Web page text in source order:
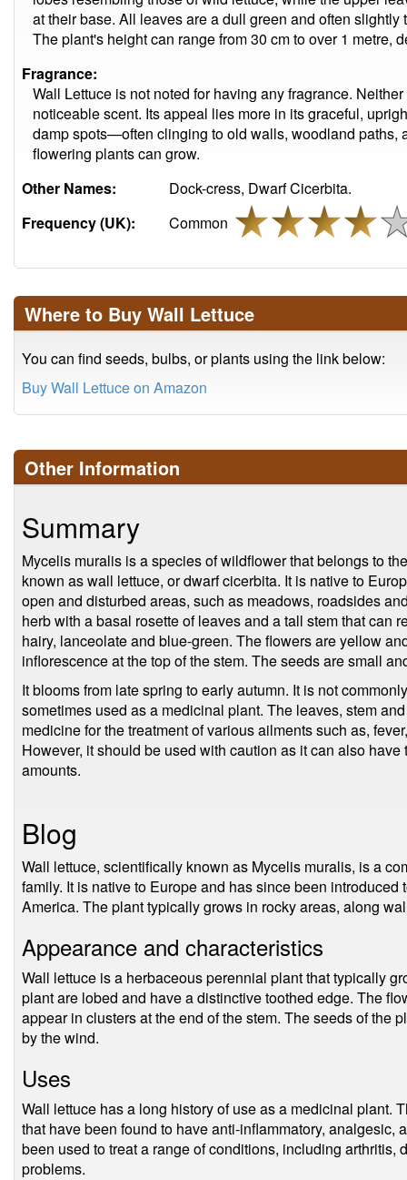
at their base. All leaves are a dull green and often
The plant's height can range from 30 cm to over 1 metre,
Fragrance:
Wall Lettuce is not noted for having any fragrance.
noticeable scent. Its appeal lies more in its graceful,
damp spots—often clinging to old walls, woodland paths,
flowering plants can grow.
Other Names:
Dock-cress, Dwarf Cicerbita.
Frequency (UK):
Common
Where to Buy Wall Lettuce
You can find seeds, bulbs, or plants using the link below:
Buy Wall Lettuce on Amazon
Other Information
Summary
Mycelis muralis is a species of wildflower that belongs to
known as wall lettuce, or dwarf cicerbita. It is native to
open and disturbed areas, such as meadows, roadsides
herb with a basal rosette of leaves and a tall stem that can
hairy, lanceolate and blue-green. The flowers are yellow
inflorescence at the top of the stem. The seeds are small
It blooms from late spring to early autumn. It is not
sometimes used as a medicinal plant. The leaves, stem
medicine for the treatment of various ailments such as,
However, it should be used with caution as it can also
amounts.
Blog
Wall lettuce, scientifically known as Mycelis muralis, is a
family. It is native to Europe and has since been
America. The plant typically grows in rocky areas, along
Appearance and characteristics
Wall lettuce is a herbaceous perennial plant that typically
plant are lobed and have a distinctive toothed edge. The
appear in clusters at the end of the stem. The seeds of the
by the wind.
Uses
Wall lettuce has a long history of use as a medicinal plant.
that have been found to have anti-inflammatory, analgesic,
been used to treat a range of conditions, including arthritis,
problems.